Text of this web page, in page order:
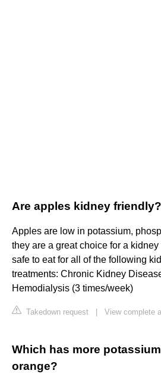
Are apples kidney friendly?
Apples are low in potassium,
they are a great choice for a
safe to eat for all of the following
treatments: Chronic Kidney
Hemodialysis (3 times/week)
Takedown request View complete
Which has more
orange?